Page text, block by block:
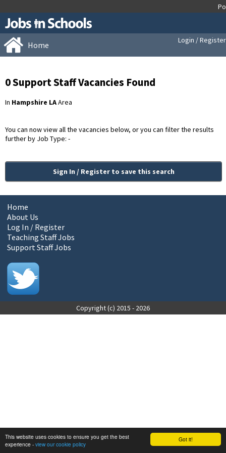
Got it!
This website uses cookies to ensure you get the best
experience - view our cookie policy
Home Login / Register
0 Support Staff Vacancies Found
In Hampshire LAArea
You can now view all the vacancies below, or you can filter the results
further by Job Type: -
Sign In / Register to save this search
Home
About Us
Log In / Register
Teaching Staff Jobs
Support Staff Jobs
Copyright (c) 2015 - 2026